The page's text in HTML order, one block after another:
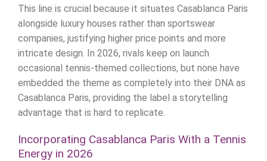
This line is crucial because it situates Casablanca Paris
alongside luxury houses rather than sportswear
companies, justifying higher price points and more
intricate design. In 2026, rivals keep on launch
occasional tennis-themed collections, but none have
embedded the theme as completely into their DNA as
Casablanca Paris, providing the label a storytelling
advantage that is hard to replicate.
Incorporating Casablanca Paris With a Tennis
Energy in 2026